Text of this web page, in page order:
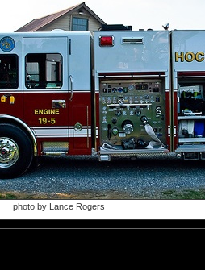
photo by Lance Rogers